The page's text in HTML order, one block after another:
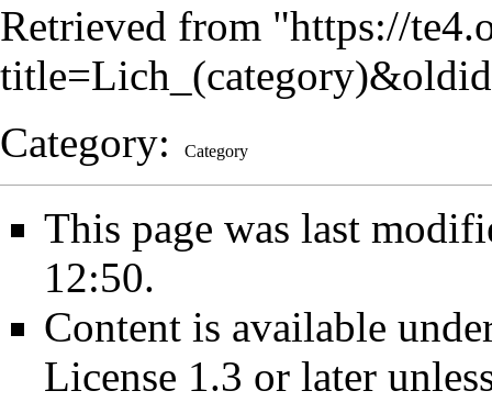
Retrieved from "https://
Category: Category
This page was last
12:50.
Content is available
License 1.3 or later